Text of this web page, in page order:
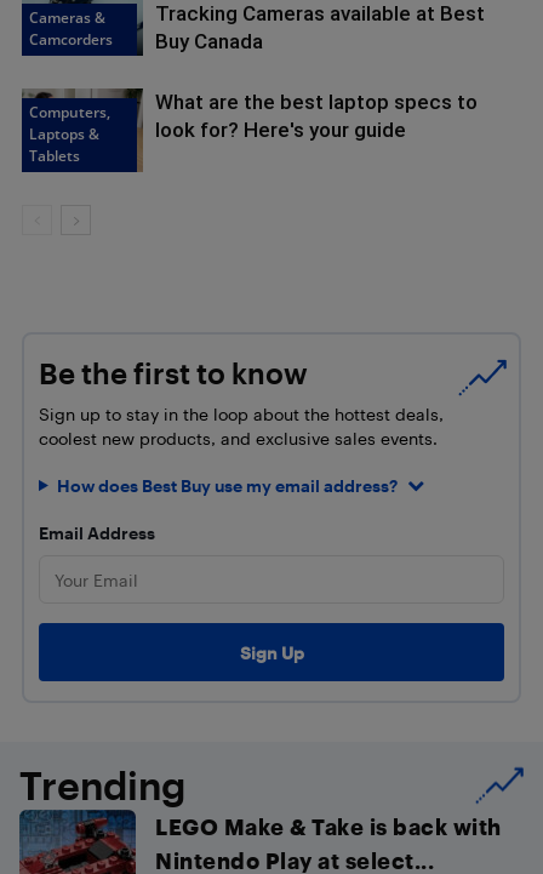
Cameras &
Camcorders
Tracking Cameras available at Best
Buy Canada
Computers,
Laptops &
Tablets
What are the best laptop specs to
look for? Here's your guide
Be the first to know
Sign up to stay in the loop about the hottest deals,
coolest new products, and exclusive sales events.
How does Best Buy use my email address?
Email Address
Trending
LEGO Make & Take is back with
Nintendo Play at select...